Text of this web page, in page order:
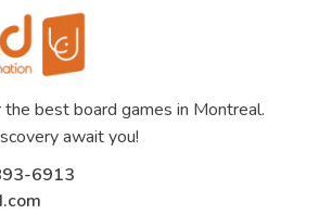
best board games in Montreal.
await you!
6913